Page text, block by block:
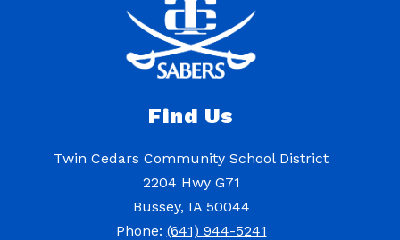
Find Us
Twin Cedars Community School District
2204 Hwy G71
Bussey, IA 50044
Phone: (641) 944-5241